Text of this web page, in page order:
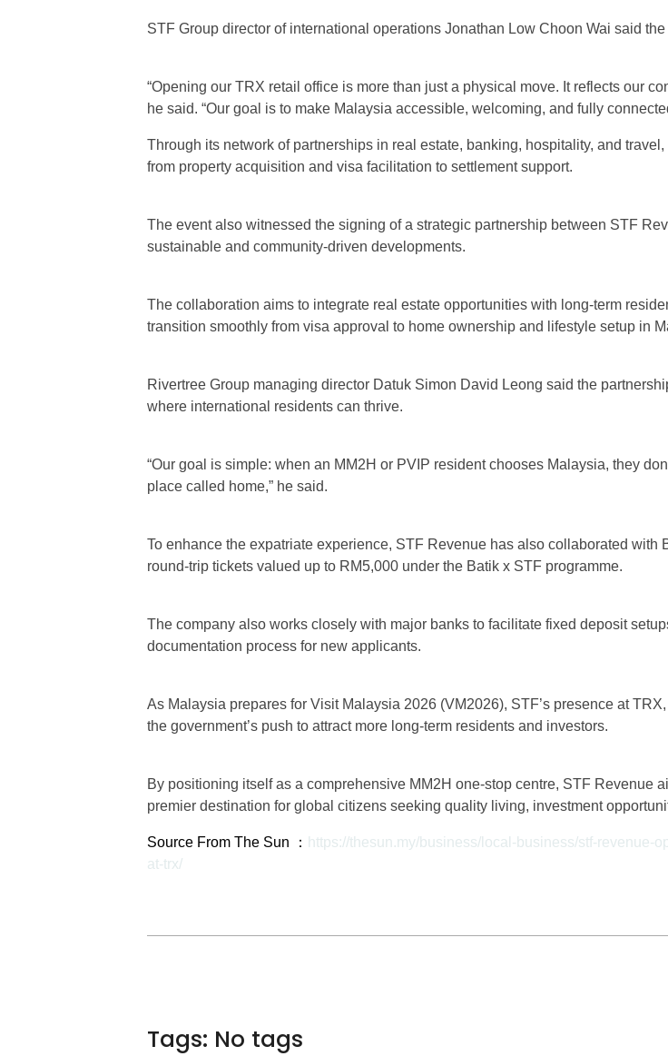
STF Group director of international operations Jonathan Low Choon Wai said
“Opening our TRX retail office is more than just a physical move. It reflects our
he said. “Our goal is to make Malaysia accessible, welcoming, and fully
Through its network of partnerships in real estate, banking, hospitality, and
from property acquisition and visa facilitation to settlement support.
The event also witnessed the signing of a strategic partnership between STF
sustainable and community-driven developments.
The collaboration aims to integrate real estate opportunities with long-term
transition smoothly from visa approval to home ownership and lifestyle setup in
Rivertree Group managing director Datuk Simon David Leong said the
where international residents can thrive.
“Our goal is simple: when an MM2H or PVIP resident chooses Malaysia, they
place called home,” he said.
To enhance the expatriate experience, STF Revenue has also collaborated
round-trip tickets valued up to RM5,000 under the Batik x STF programme.
The company also works closely with major banks to facilitate fixed deposit
documentation process for new applicants.
As Malaysia prepares for Visit Malaysia 2026 (VM2026), STF’s presence at
the government’s push to attract more long-term residents and investors.
By positioning itself as a comprehensive MM2H one-stop centre, STF Revenue
premier destination for global citizens seeking quality living, investment
Source From The Sun ：
https://thesun.my/business/local-business/stf-revenue-
at-trx/
Tags: No tags